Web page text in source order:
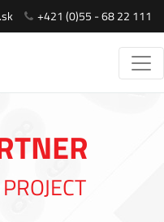
+421 (0)55 - 68 22 111